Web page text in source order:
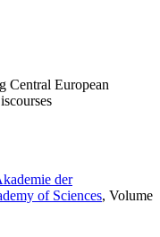
Central European
der
of Sciences, Volume